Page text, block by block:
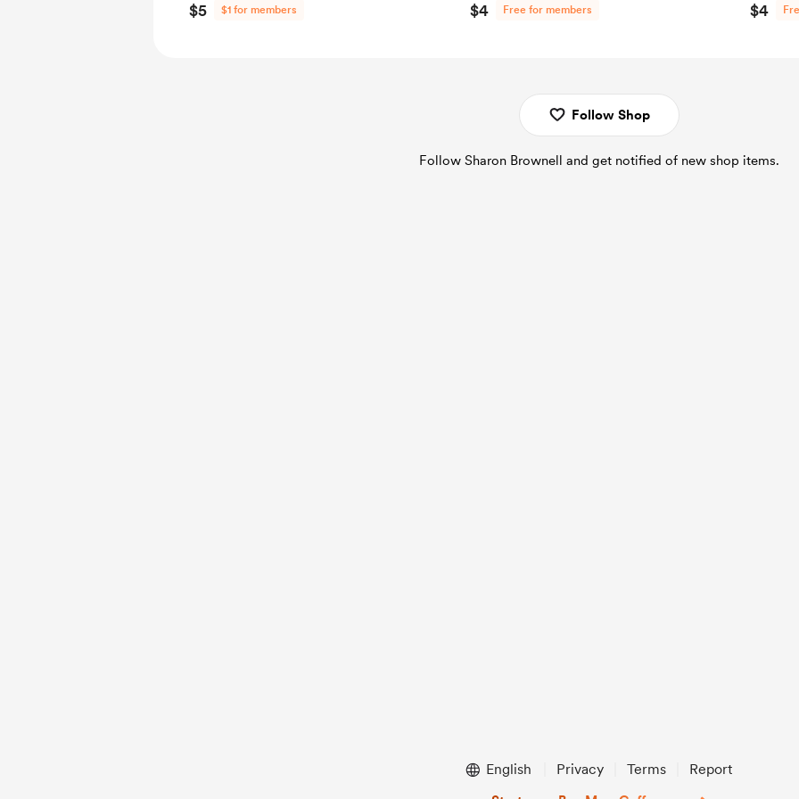
$5 $1 for members $4 Free for members $4
Follow Shop
Follow Sharon Brownell and get notified of new shop items.
English Privacy Terms Report